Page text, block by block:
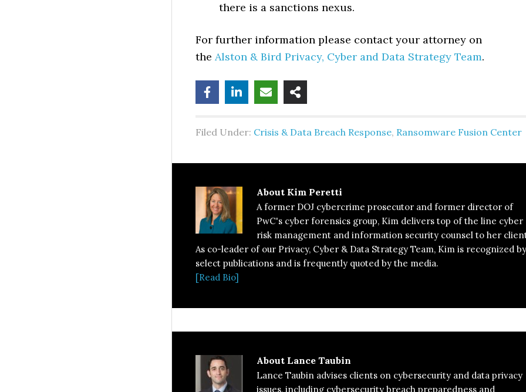
there is a sanctions nexus.
For further information please contact your attorney on
the Alston & Bird Privacy, Cyber and Data Strategy Team.
Filed Under: Crisis & Data Breach Response, Ransomware Fusion Center
About Kim Peretti
A former DOJ cybercrime prosecutor and former director of
PwC's cyber forensics group, Kim delivers top of the line cyber
risk management and information security counsel to her
As co-leader of our Privacy, Cyber & Data Strategy Team, Kim is recognized by
select publications and is frequently quoted by the media.
[Read Bio]
About Lance Taubin
Lance Taubin advises clients on cybersecurity and data privacy
issues, including cybersecurity breach preparedness and